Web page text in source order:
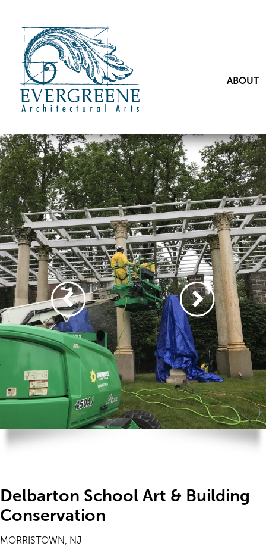
ABOUT
Delbarton School Art & Building
Conservation
MORRISTOWN, NJ